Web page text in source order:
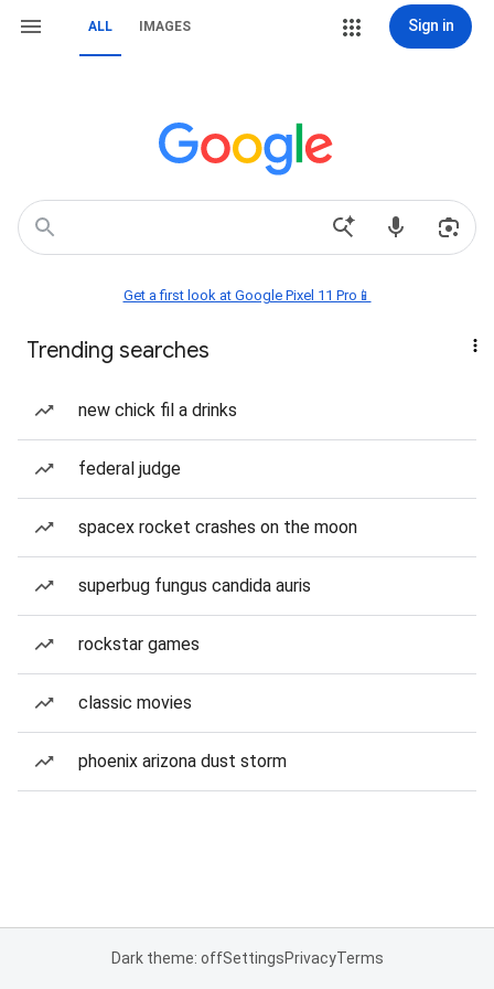
ALL IMAGES Sign in
Get a first look at Google Pixel 11 Pro📱
Trending searches
new chick fil a drinks
federal judge
spacex rocket crashes on the moon
superbug fungus candida auris
rockstar games
classic movies
phoenix arizona dust storm
Dark theme: offSettingsPrivacyTerms